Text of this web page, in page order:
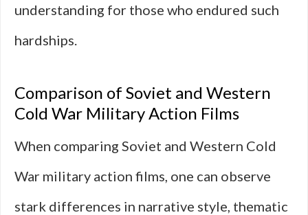
understanding for those who endured such
hardships.
Comparison of Soviet and Western
Cold War Military Action Films
When comparing Soviet and Western Cold
War military action films, one can observe
stark differences in narrative style, thematic